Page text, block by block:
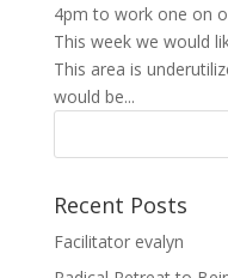
4pm to work one on
This week we would
This area is
would be...
Recent Posts
Facilitator evalyn